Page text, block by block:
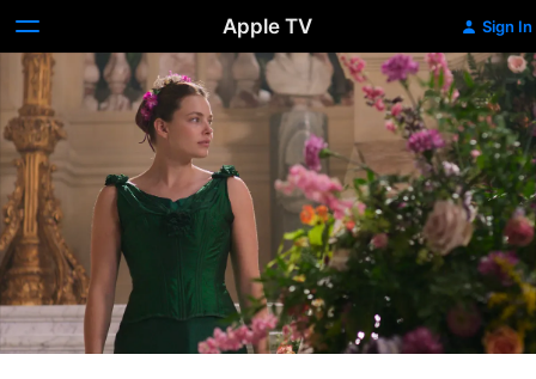
Apple TV Sign In